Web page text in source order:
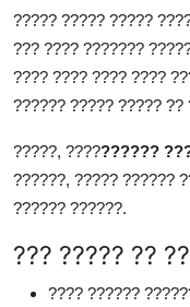
????? ????? ?????
??? ???? ???????
???? ???? ???? ????
?????? ????? ????? ??
?????, ??????????
??????, ????? ??????
?????? ??????.
??? ????? ??
???? ??????